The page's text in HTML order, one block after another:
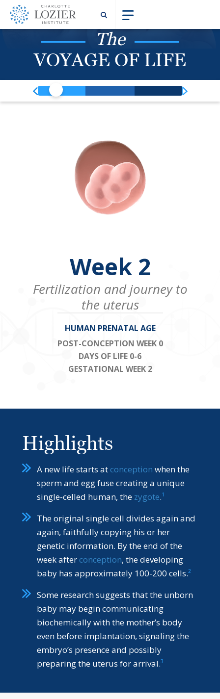
The
VOYAGE OF LIFE
Week 2
Fertilization and journey to
the uterus
HUMAN PRENATAL AGE
POST-CONCEPTION WEEK 0
DAYS OF LIFE 0-6
GESTATIONAL WEEK 2
Highlights
A new life starts atconception when the
sperm and egg fuse creating a unique
single-celled human, the zygote.1
The original single cell divides again and
again, faithfully copying his or her
genetic information. By the end of the
week afterconception, the developing
baby has approximately 100-200 cells.2
Some research suggests that the unborn
baby may begin communicating
biochemically with the mother’s body
even before implantation, signaling the
embryo’s presence and possibly
preparing the uterus for arrival.3